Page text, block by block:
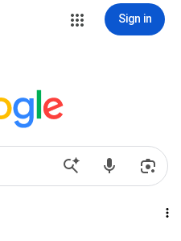
Sign in